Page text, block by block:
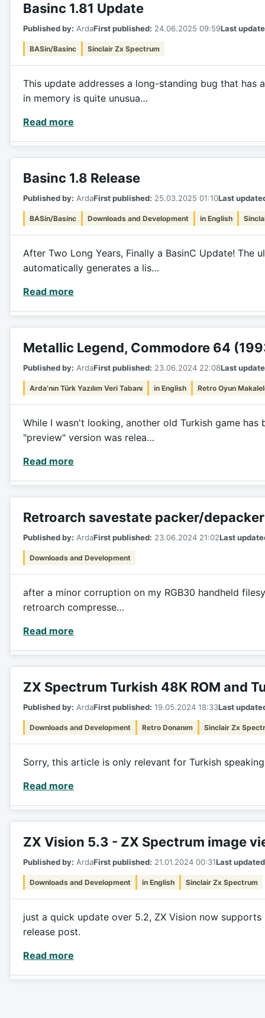
Basinc 1.81 Update
Published by: ArdaFirst published: 24.06.2025 09:59Last
BASin/Basinc Sinclair Zx Spectrum
This update addresses a long-standing bug that has
in memory is quite unusua…
Read more
Basinc 1.8 Release
Published by: ArdaFirst published: 25.03.2025 01:10Last
BASin/Basinc Downloads and Development in English
After Two Long Years, Finally a BasinC Update!
automatically generates a lis…
Read more
Metallic Legend, Commodore 64
Published by: ArdaFirst published: 23.06.2024 22:08Last
Arda'nın Türk Yazılım Veri Tabanı in English Retro Oyun
While I wasn't looking, another old Turkish game
"preview" version was relea…
Read more
Retroarch savestate packer/
Published by: ArdaFirst published: 23.06.2024 21:02Last
Downloads and Development
after a minor corruption on my RGB30 handheld
retroarch compresse…
Read more
ZX Spectrum Turkish 48K ROM and
Published by: ArdaFirst published: 19.05.2024 18:33Last
Downloads and Development Retro Donanım Sinclair Zx
Sorry, this article is only relevant for Turkish
Read more
ZX Vision 5.3 - ZX Spectrum image
Published by: ArdaFirst published: 21.01.2024 00:31Last
Downloads and Development in English Sinclair Zx Spectrum
just a quick update over 5.2, ZX Vision now
release post.
Read more